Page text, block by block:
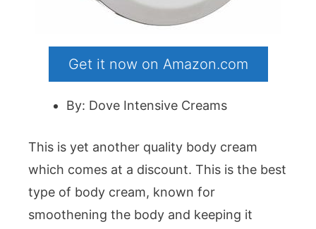
Get it now on Amazon.com
By: Dove Intensive Creams
This is yet another quality body cream
which comes at a discount. This is the best
type of body cream, known for
smoothening the body and keeping it